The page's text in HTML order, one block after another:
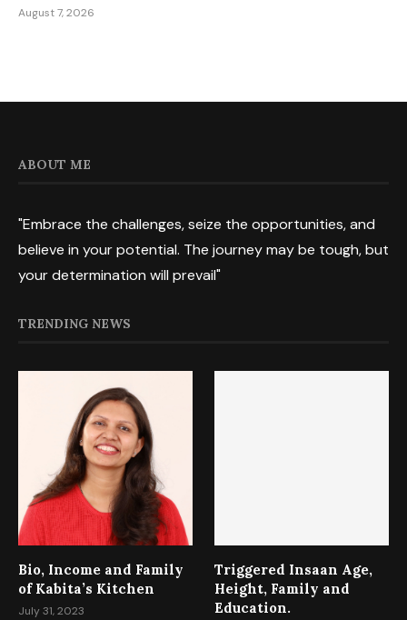
August 7, 2026
ABOUT ME
"Embrace the challenges, seize the opportunities, and
believe in your potential. The journey may be tough, but
your determination will prevail"
TRENDING NEWS
Bio, Income and Family
of Kabita’s Kitchen
July 31, 2023
Triggered Insaan Age,
Height, Family and
Education.